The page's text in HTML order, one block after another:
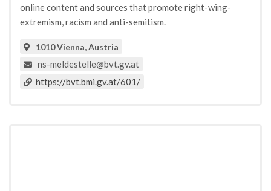
online content and sources that promote right-wing-
extremism, racism and anti-semitism.
1010 Vienna, Austria
ns-meldestelle@bvt.gv.at
https://bvt.bmi.gv.at/601/